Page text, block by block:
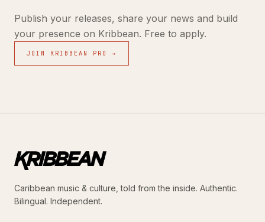
Publish your releases, share your news and build
your presence on Kribbean. Free to apply.
JOIN KRIBBEAN PRO →
Caribbean music & culture, told from the inside. Authentic.
Bilingual. Independent.